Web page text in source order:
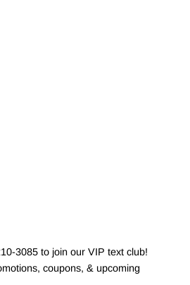
3085 to join our VIP text club!
coupons, & upcoming